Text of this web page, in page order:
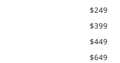
$249
$399
$449
$649